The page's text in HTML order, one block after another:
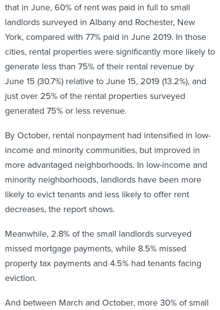
that in June, 60% of rent was paid in full to small
landlords surveyed in Albany and Rochester, New
York, compared with 77% paid in June 2019. In those
cities, rental properties were significantly more likely to
generate less than 75% of their rental revenue by
June 15 (30.7%) relative to June 15, 2019 (13.2%), and
just over 25% of the rental properties surveyed
generated 75% or less revenue.
By October, rental nonpayment had intensified in low-
income and minority communities, but improved in
more advantaged neighborhoods. In low-income and
minority neighborhoods, landlords have been more
likely to evict tenants and less likely to offer rent
decreases, the report shows.
Meanwhile, 2.8% of the small landlords surveyed
missed mortgage payments, while 8.5% missed
property tax payments and 4.5% had tenants facing
eviction.
And between March and October, more 30% of small